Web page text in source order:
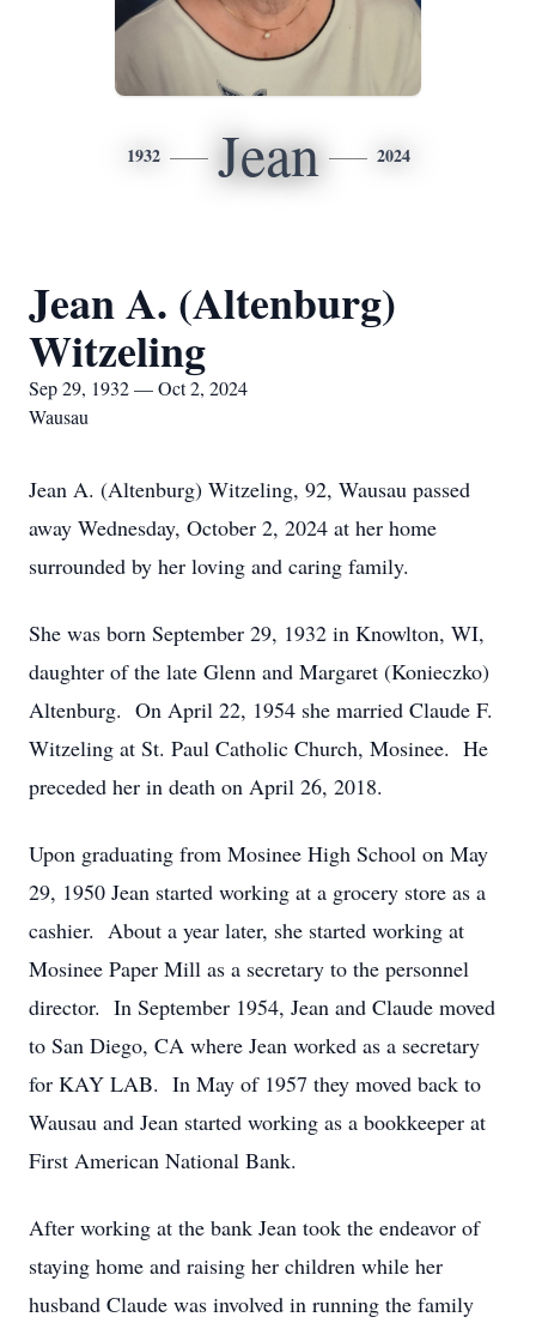
1932 Jean 2024
Jean A. (Altenburg)
Witzeling
Sep 29, 1932 — Oct 2, 2024
Wausau
Jean A. (Altenburg) Witzeling, 92, Wausau passed
away Wednesday, October 2, 2024 at her home
surrounded by her loving and caring family.
She was born September 29, 1932 in Knowlton, WI,
daughter of the late Glenn and Margaret (Konieczko)
Altenburg. On April 22, 1954 she married Claude F.
Witzeling at St. Paul Catholic Church, Mosinee. He
preceded her in death on April 26, 2018.
Upon graduating from Mosinee High School on May
29, 1950 Jean started working at a grocery store as a
cashier. About a year later, she started working at
Mosinee Paper Mill as a secretary to the personnel
director. In September 1954, Jean and Claude moved
to San Diego, CA where Jean worked as a secretary
for KAY LAB. In May of 1957 they moved back to
Wausau and Jean started working as a bookkeeper at
First American National Bank.
After working at the bank Jean took the endeavor of
staying home and raising her children while her
husband Claude was involved in running the family